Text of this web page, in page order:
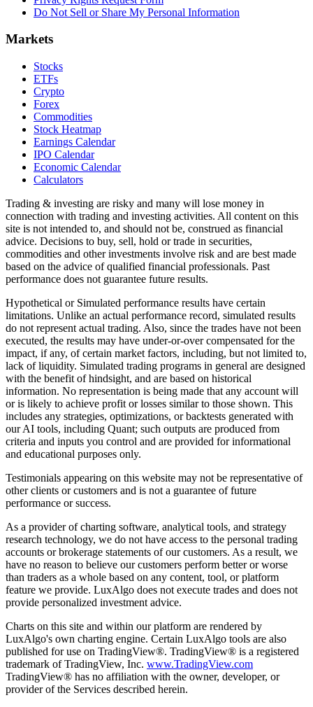
Do Not Sell or Share My Personal Information
Markets
Stocks
ETFs
Crypto
Forex
Commodities
Stock Heatmap
Earnings Calendar
IPO Calendar
Economic Calendar
Calculators
Trading & investing are risky and many will lose money in
connection with trading and investing activities. All content on this
site is not intended to, and should not be, construed as financial
advice. Decisions to buy, sell, hold or trade in securities,
commodities and other investments involve risk and are best made
based on the advice of qualified financial professionals. Past
performance does not guarantee future results.
Hypothetical or Simulated performance results have certain
limitations. Unlike an actual performance record, simulated results
do not represent actual trading. Also, since the trades have not been
executed, the results may have under-or-over compensated for the
impact, if any, of certain market factors, including, but not limited to,
lack of liquidity. Simulated trading programs in general are designed
with the benefit of hindsight, and are based on historical
information. No representation is being made that any account will
or is likely to achieve profit or losses similar to those shown. This
includes any strategies, optimizations, or backtests generated with
our AI tools, including Quant; such outputs are produced from
criteria and inputs you control and are provided for informational
and educational purposes only.
Testimonials appearing on this website may not be representative of
other clients or customers and is not a guarantee of future
performance or success.
As a provider of charting software, analytical tools, and strategy
research technology, we do not have access to the personal trading
accounts or brokerage statements of our customers. As a result, we
have no reason to believe our customers perform better or worse
than traders as a whole based on any content, tool, or platform
feature we provide. LuxAlgo does not execute trades and does not
provide personalized investment advice.
Charts on this site and within our platform are rendered by
LuxAlgo's own charting engine. Certain LuxAlgo tools are also
published for use on TradingView®. TradingView® is a registered
trademark of TradingView, Inc. www.TradingView.com
TradingView® has no affiliation with the owner, developer, or
provider of the Services described herein.